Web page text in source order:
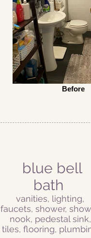
Before
blue bell
bath
vanities, lighting,
faucets, shower,
nook, pedestal sink,
tiles, flooring,